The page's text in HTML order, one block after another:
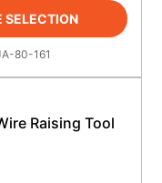
SELECTION
80-161
Raising Tool